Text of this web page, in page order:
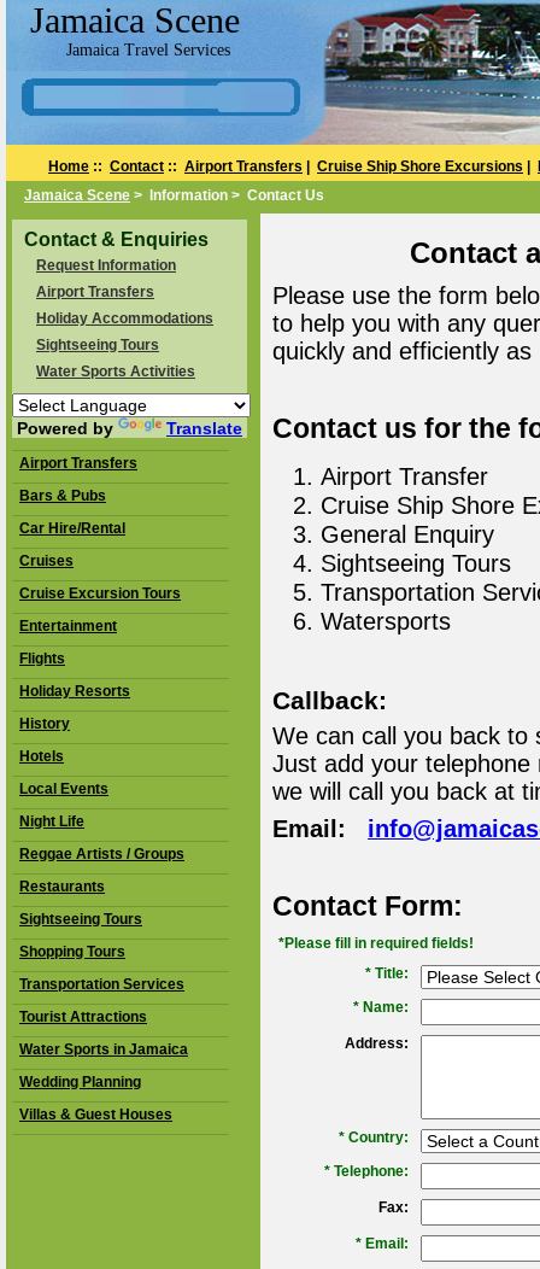
Jamaica Scene
Jamaica Travel Services
Home :: Contact :: Airport Transfers Cruise Ship Shore Excursions
Jamaica Scene > Information > Contact Us
Contact & Enquiries
Request Information
Airport Transfers
Holiday Accommodations
Sightseeing Tours
Water Sports Activities
Powered by Translate
Airport Transfers
Bars & Pubs
Car Hire/Rental
Cruises
Cruise Excursion Tours
Entertainment
Flights
Holiday Resorts
History
Hotels
Local Events
Night Life
Reggae Artists / Groups
Restaurants
Sightseeing Tours
Shopping Tours
Transportation Services
Tourist Attractions
Water Sports in Jamaica
Wedding Planning
Villas & Guest Houses
Contact
Please use the form
to help you with any
quickly and efficiently as
Contact us for the
Airport Transfer
Cruise Ship Shore
General Enquiry
Sightseeing Tours
Transportation
Watersports
Callback:
We can call you back to
Just add your
we will call you back at
Email:
Contact Form:
*Please fill in required fields!
* Title:
* Name:
Address:
* Country:
* Telephone:
Fax:
* Email: